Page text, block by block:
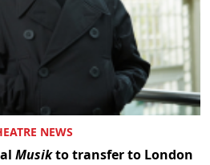
NEWS
Musikto transfer to London